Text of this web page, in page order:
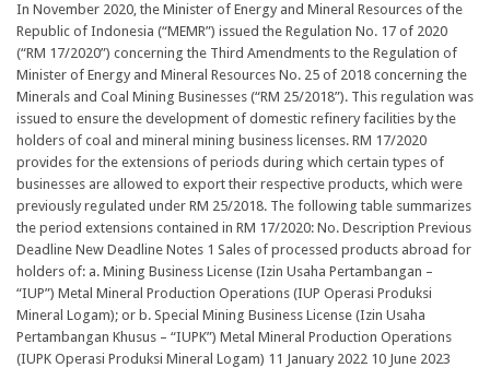
In November 2020, the Minister of Energy and Mineral Resources of the
Republic of Indonesia (“MEMR”) issued the Regulation No. 17 of 2020
(“RM 17/2020”) concerning the Third Amendments to the Regulation of
Minister of Energy and Mineral Resources No. 25 of 2018 concerning the
Minerals and Coal Mining Businesses (“RM 25/2018”). This regulation was
issued to ensure the development of domestic refinery facilities by the
holders of coal and mineral mining business licenses. RM 17/2020
provides for the extensions of periods during which certain types of
businesses are allowed to export their respective products, which were
previously regulated under RM 25/2018. The following table summarizes
the period extensions contained in RM 17/2020: No. Description Previous
Deadline New Deadline Notes 1 Sales of processed products abroad for
holders of: a. Mining Business License (Izin Usaha Pertambangan –
“IUP”) Metal Mineral Production Operations (IUP Operasi Produksi
Mineral Logam); or b. Special Mining Business License (Izin Usaha
Pertambangan Khusus – “IUPK”) Metal Mineral Production Operations
(IUPK Operasi Produksi Mineral Logam) 11 January 2022 10 June 2023